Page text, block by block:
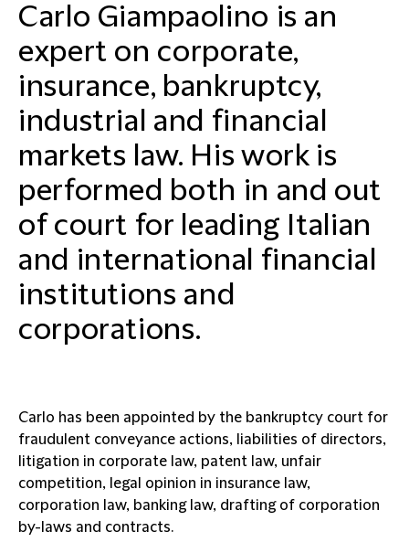
Carlo Giampaolino is an
expert on corporate,
insurance, bankruptcy,
industrial and financial
markets law. His work is
performed both in and out
of court for leading Italian
and international financial
institutions and
corporations.
Carlo has been appointed by the bankruptcy court for
fraudulent conveyance actions, liabilities of directors,
litigation in corporate law, patent law, unfair
competition, legal opinion in insurance law,
corporation law, banking law, drafting of corporation
by-laws and contracts.